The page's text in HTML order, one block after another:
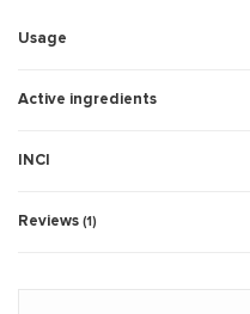
Usage
Active ingredients
INCI
Reviews (1)